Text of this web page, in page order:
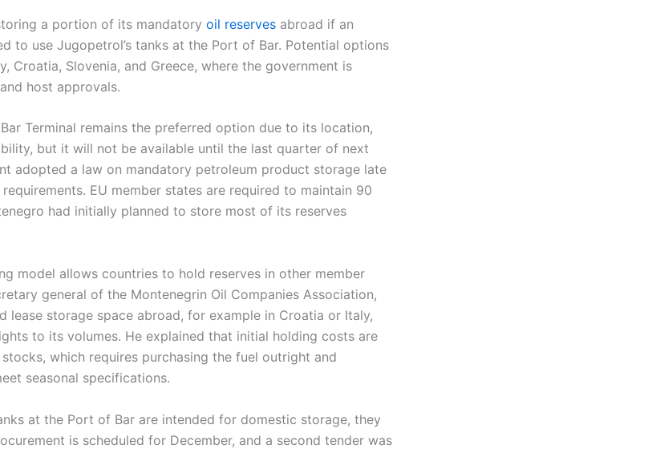
a portion of its mandatory oil reserves abroad if an
to use Jugopetrol’s tanks at the Port of Bar. Potential options
Croatia, Slovenia, and Greece, where the government is
host approvals.
Terminal remains the preferred option due to its location,
but it will not be available until the last quarter of next
adopted a law on mandatory petroleum product storage late
EU member states are required to maintain 90
had initially planned to store most of its reserves
model allows countries to hold reserves in other member
general of the Montenegrin Oil Companies Association,
lease storage space abroad, for example in Croatia or Italy,
to its volumes. He explained that initial holding costs are
which requires purchasing the fuel outright and
seasonal specifications.
at the Port of Bar are intended for domestic storage, they
is scheduled for December, and a second tender was